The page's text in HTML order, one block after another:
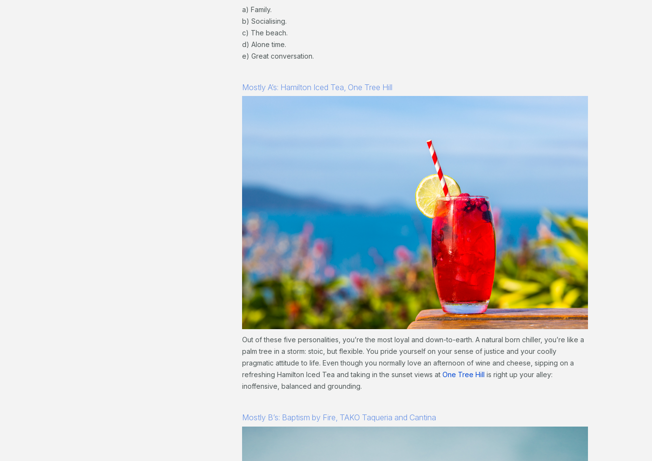
a) Family.
b) Socialising.
c) The beach.
d) Alone time.
e) Great conversation.
Mostly A’s: Hamilton Iced Tea, One Tree Hill
Out of these five personalities, you’re the most loyal and down-to-earth. A natural born chiller, you’re like a
palm tree in a storm: stoic, but flexible. You pride yourself on your sense of justice and your coolly
pragmatic attitude to life. Even though you normally love an afternoon of wine and cheese, sipping on a
refreshing Hamilton Iced Tea and taking in the sunset views at One Tree Hill is right up your alley:
inoffensive, balanced and grounding.
Mostly B’s: Baptism by Fire, TAKO Taqueria and Cantina